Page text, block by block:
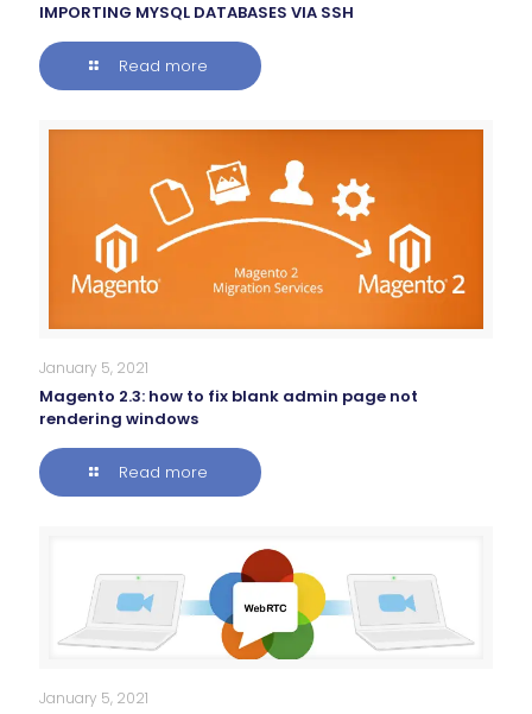
IMPORTING MYSQL DATABASES VIA SSH
Read more
January 5, 2021
Magento 2.3: how to fix blank admin page not
rendering windows
Read more
January 5, 2021